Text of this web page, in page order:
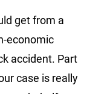
get from a
economic
accident. Part
case is really